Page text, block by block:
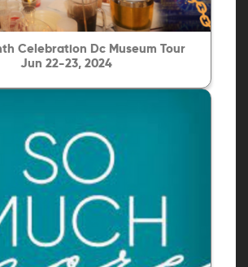
Celebration Dc Museum Tour
Jun 22-23, 2024